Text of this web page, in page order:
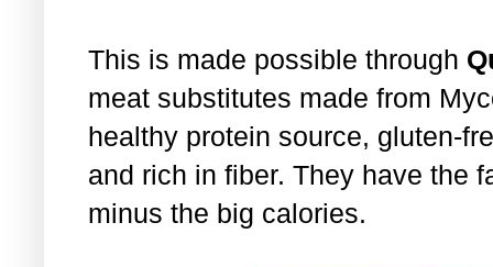
This is made possible through
meat substitutes made from
healthy protein source, gluten-
and rich in fiber. They have the
minus the big calories.